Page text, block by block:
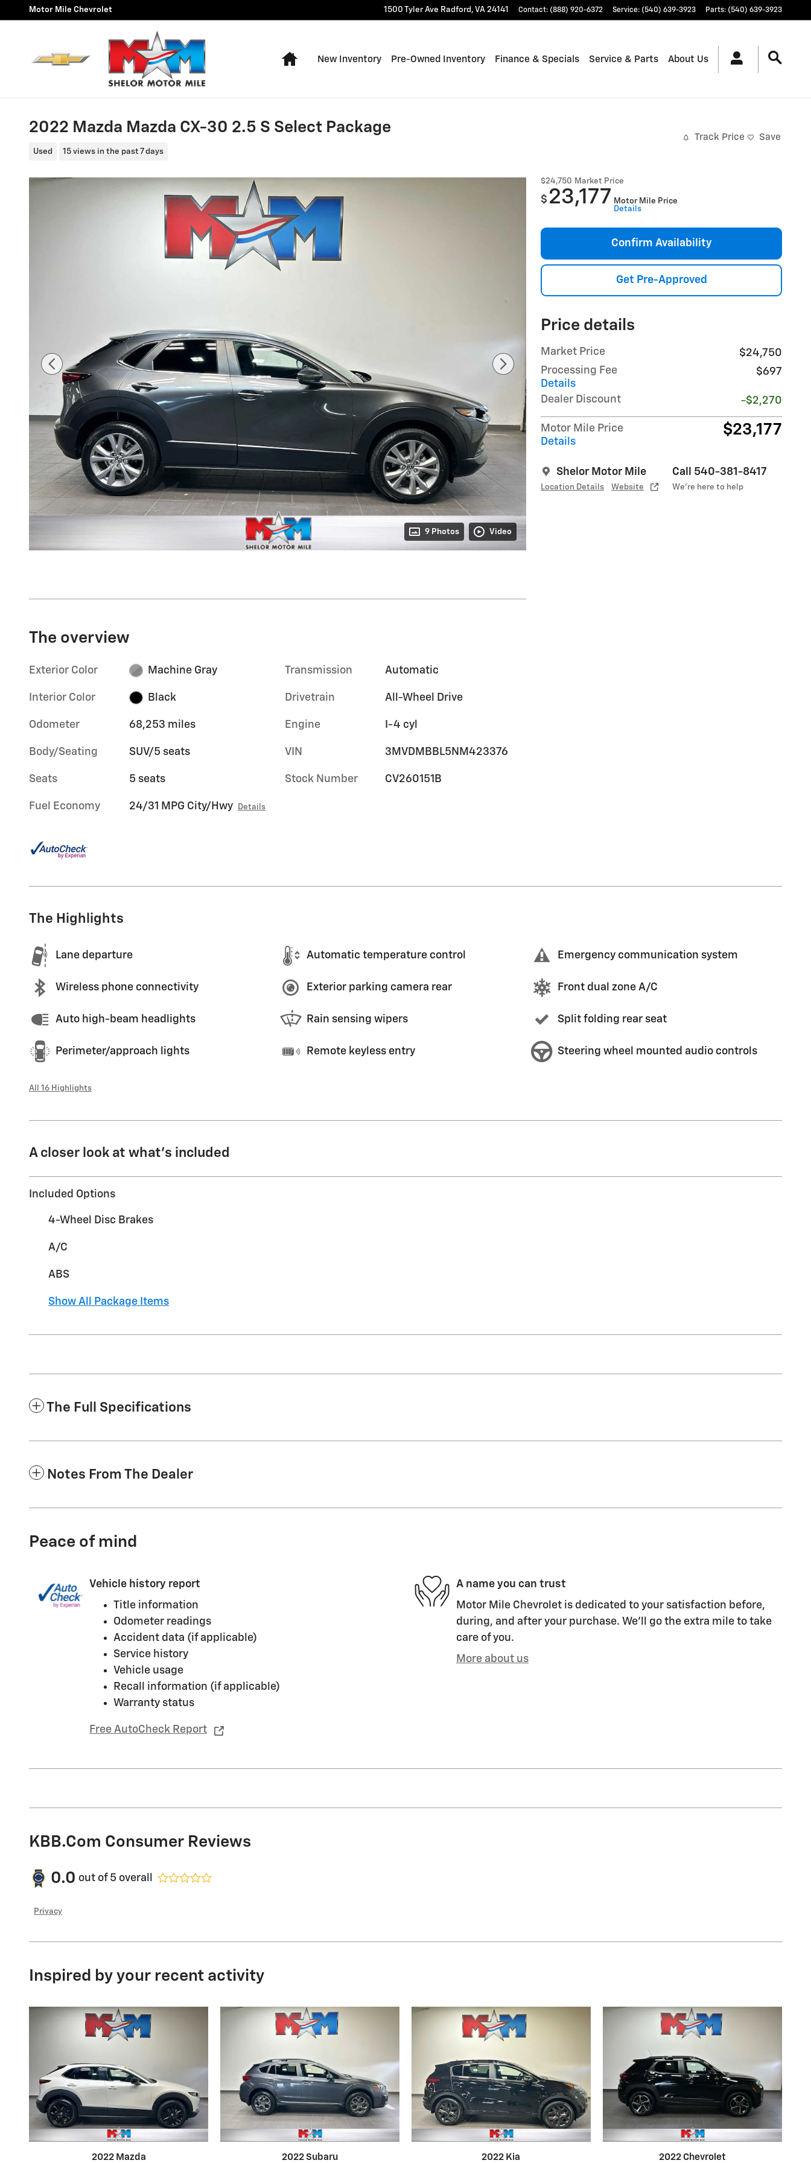
Skip to main content
Motor Mile Chevrolet 1500 Tyler Ave Radford , VA 24141 Contact: (888) 920-6372 Service: (540) 639-3923 Parts: (540) 639-3923
Home
New Inventory Pre-Owned Inventory Finance & Specials Service & Parts About Us
2022 Mazda Mazda CX-30 2.5 S Select Package
Used 15 views in the past 7 days
Track Price Save
9 Photos Video
$24,750 Market Price
$ 23,177 Motor Mile Price
Details
Confirm Availability
Get Pre-Approved
Price details
Market Price
$24,750
Processing Fee
Details
$697
Dealer Discount -$2,270
Motor Mile Price
Details
$23,177
Shelor Motor Mile
Location Details Website
Call 540-381-8417
We’re here to help
The overview
Exterior Color Machine Gray
Interior Color Black
Odometer 68,253 miles
Body/Seating SUV/5 seats
Seats 5 seats
Fuel Economy 24/31 MPG City/Hwy Details
Transmission Automatic
Drivetrain All-Wheel Drive
Engine I-4 cyl
VIN 3MVDMBBL5NM423376
Stock Number CV260151B
The Highlights
Lane departure Automatic temperature control Emergency communication system
Wireless phone connectivity Exterior parking camera rear Front dual zone A/C
Auto high-beam headlights Rain sensing wipers Split folding rear seat
Perimeter/approach lights Remote keyless entry Steering wheel mounted audio controls
All 16 Highlights
A closer look at what’s included
Included Options
4-Wheel Disc Brakes
A/C
ABS
Show All Package Items
The Full Specifications
Notes From The Dealer
Peace of mind
Vehicle history report
Title information
Odometer readings
Accident data (if applicable)
Service history
Vehicle usage
Recall information (if applicable)
Warranty status
Free AutoCheck Report
A name you can trust
Motor Mile Chevrolet is dedicated to your satisfaction before,
during, and after your purchase. We'll go the extra mile to take
care of you.
More about us
KBB.com Consumer Reviews
0.0 out of 5 overall
Privacy
Inspired by your recent activity
2022 Mazda 2022 Subaru 2022 Kia 2022 Chevrolet